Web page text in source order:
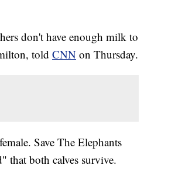
don't have enough milk to
told CNN on Thursday.
Save The Elephants
that both calves survive.